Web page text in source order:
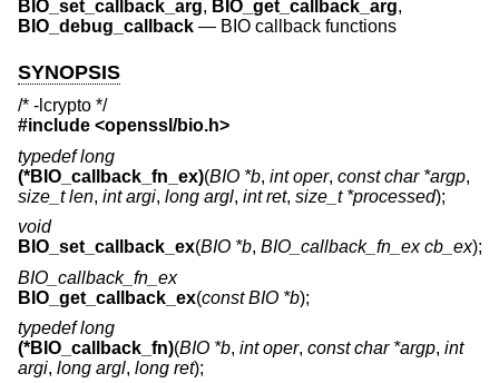
BIO_set_callback_arg, BIO_get_callback_arg,
BIO_debug_callback — BIO callback functions
SYNOPSIS
/* -lcrypto */
#include <openssl/bio.h>
typedef long
(*BIO_callback_fn_ex)(BIO *b, int oper, const char *argp,
size_t len, int argi, long argl, int ret, size_t *processed);
void
BIO_set_callback_ex(BIO *b, BIO_callback_fn_ex cb_ex);
BIO_callback_fn_ex
BIO_get_callback_ex(const BIO *b);
typedef long
(*BIO_callback_fn)(BIO *b, int oper, const char *argp, int
argi, long argl, long ret);